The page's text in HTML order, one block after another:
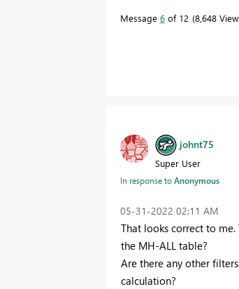
Message 6of 12 8,648
johnt75
Super User
In response toAnonymous
‎05-31-2022 02:11 AM
That looks correct to
the MH-ALL table?
Are there any other
calculation?